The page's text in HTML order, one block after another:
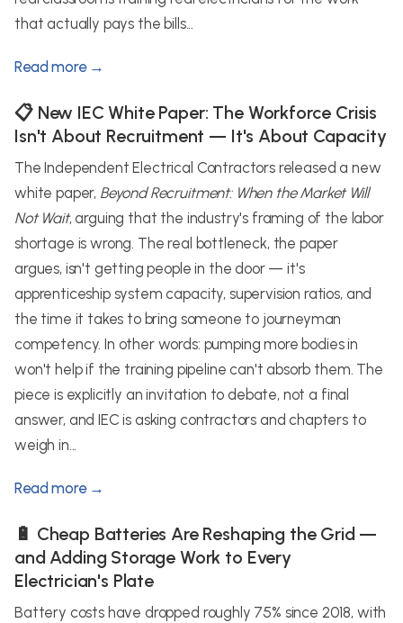
that actually pays the bills...
Read more →
📋 New IEC White Paper: The Workforce Crisis
Isn't About Recruitment — It's About Capacity
The Independent Electrical Contractors released a new
white paper, Beyond Recruitment: When the Market Will
Not Wait, arguing that the industry's framing of the labor
shortage is wrong. The real bottleneck, the paper
argues, isn't getting people in the door — it's
apprenticeship system capacity, supervision ratios, and
the time it takes to bring someone to journeyman
competency. In other words: pumping more bodies in
won't help if the training pipeline can't absorb them. The
piece is explicitly an invitation to debate, not a final
answer, and IEC is asking contractors and chapters to
weigh in...
Read more →
🔋 Cheap Batteries Are Reshaping the Grid —
and Adding Storage Work to Every
Electrician's Plate
Battery costs have dropped roughly 75% since 2018, with